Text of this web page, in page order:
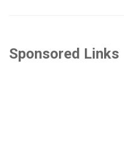
Sponsored Links